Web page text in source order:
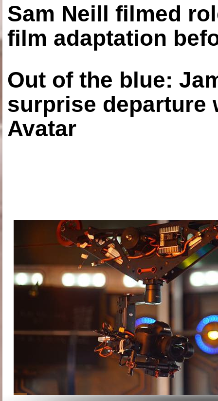
Sam Neill filmed
film adaptation
Out of the blue:
surprise departure
Avatar